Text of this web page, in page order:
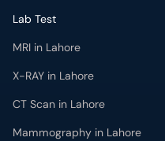
Lab Test
MRI in Lahore
X-RAY in Lahore
CT Scan in Lahore
Mammography in Lahore